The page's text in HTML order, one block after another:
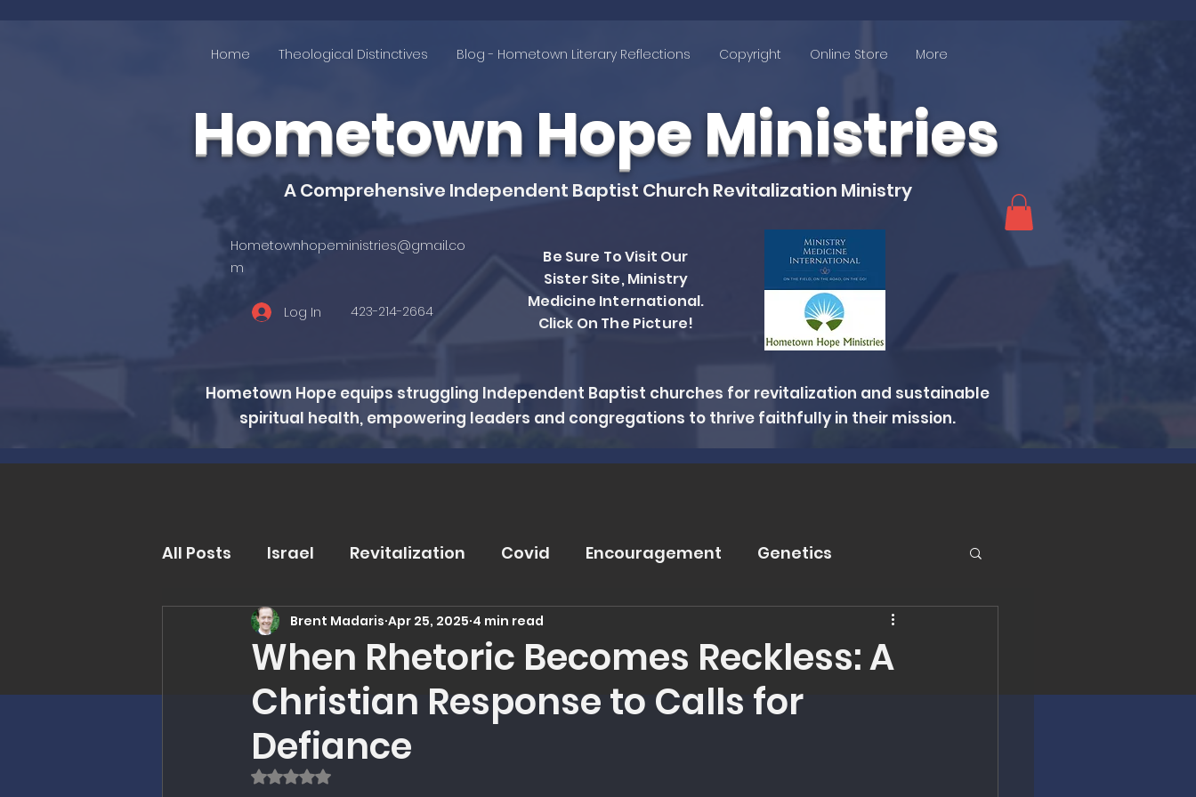
Home Theological Distinctives Blog - Hometown Literary Reflections Copyright Online Store More
Hometown Hope Ministries
A Comprehensive Independent Baptist Church Revitalization Ministry
Hometownhopeministries@gmail.co
m
Log In 423-214-2664
Be Sure To Visit Our
Sister Site, Ministry
Medicine International.
Click On The Picture!
Hometown Hope equips struggling Independent Baptist churches for revitalization and sustainable
spiritual health, empowering leaders and congregations to thrive faithfully in their mission.
All Posts Israel Revitalization Covid Encouragement Genetics
Trends and Issues Drugs Soteriology
MMI Updates Book Reviews Wisdom From The Word Nutrition Therapy
Eschatology Understanding Health
When Rhetoric Becomes Reckless: A
Christian Response to Calls for
Defiance
Brent Madaris Apr 25, 2025 4 min read
Rated NaN out of 5 stars.